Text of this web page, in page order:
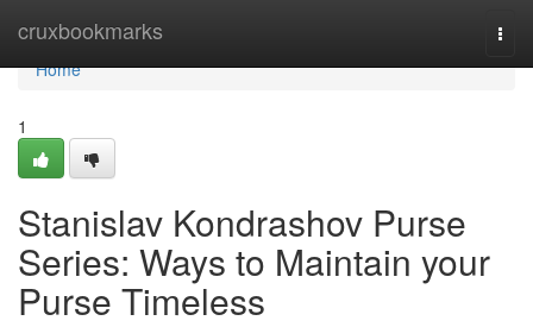
cruxbookmarks
Home
Home
1
Stanislav Kondrashov Purse
Series: Ways to Maintain your
Purse Timeless